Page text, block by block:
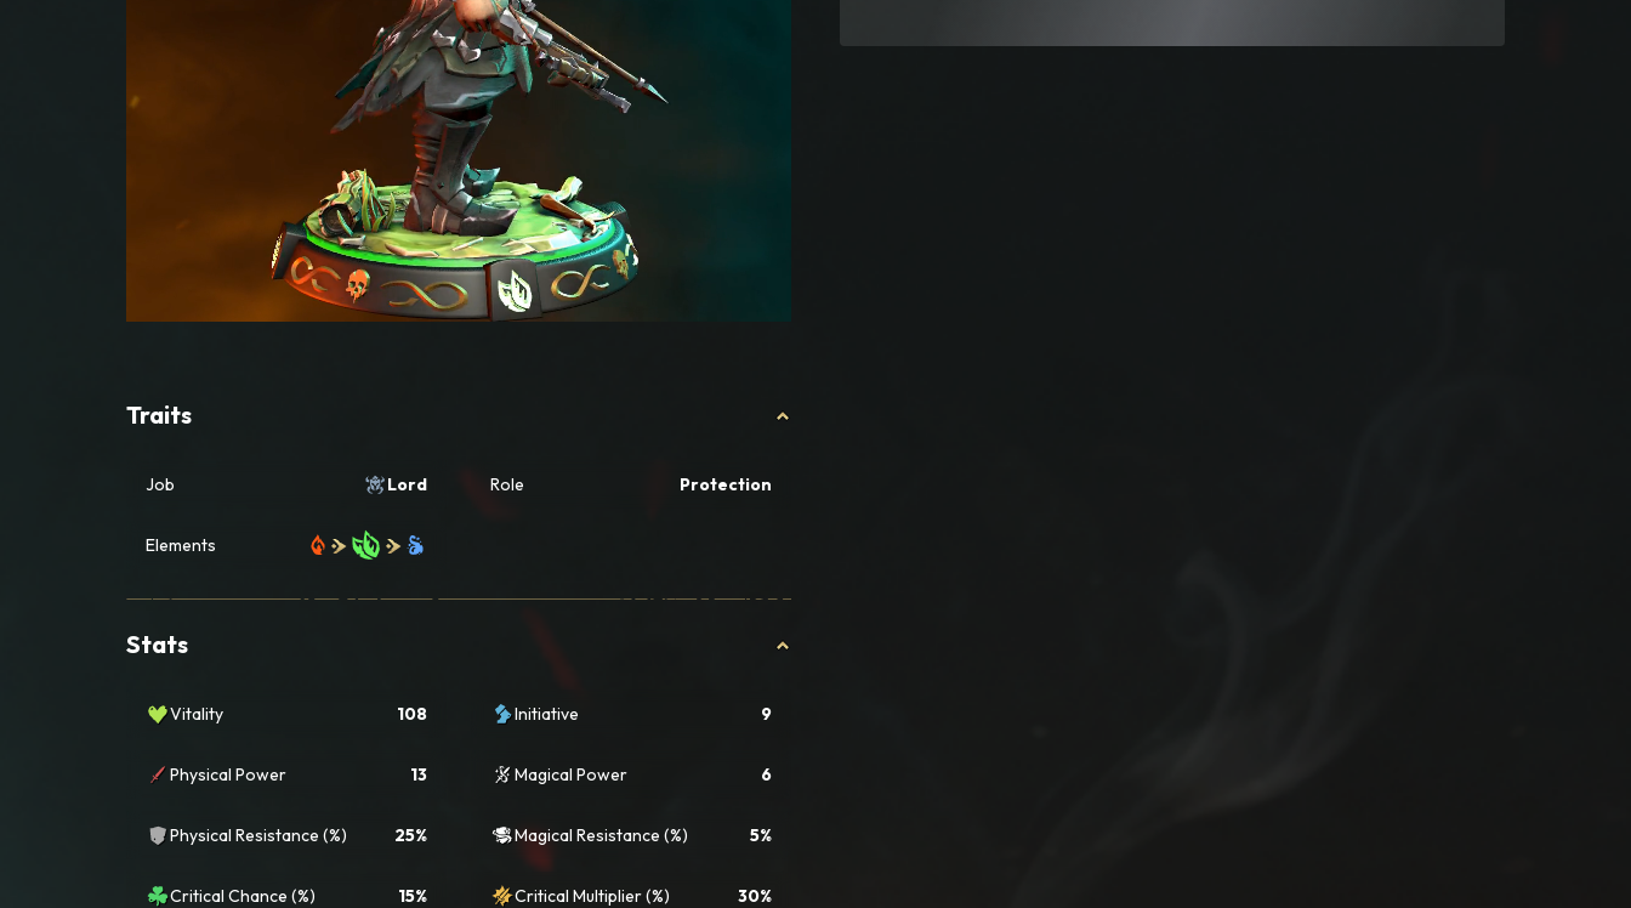
Traits
Job Lord Role Protection
Elements
Stats
Vitality 108 Initiative 9
Physical Power 13 Magical Power 6
Physical Resistance (%) 25% Magical Resistance (%) 5%
Critical Chance (%) 15% Critical Multiplier (%) 30%